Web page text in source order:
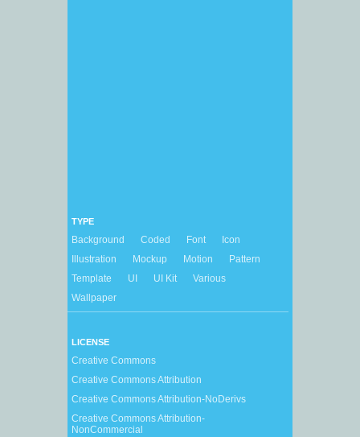
TYPE
Background Coded Font
Icon
Illustration
Mockup Motion
Pattern
Template
UI UI Kit
Various
Wallpaper
LICENSE
Creative Commons
Creative Commons Attribution
Creative Commons Attribution-NoDerivs
Creative Commons Attribution-
NonCommercial